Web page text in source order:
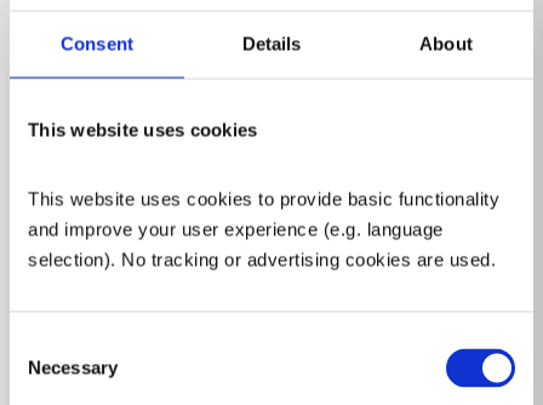
Consent Details About
This website uses cookies
This website uses cookies to provide basic functionality
and improve your user experience (e.g. language
selection). No tracking or advertising cookies are used.
Selection
Necessary
claims from the business relationship are fully paid
(reserved goods).
(3)The Buyer is authorised to resell reserved goods